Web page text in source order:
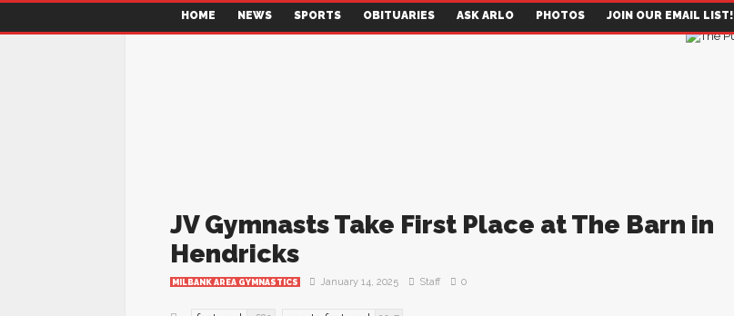
HOME NEWS SPORTS OBITUARIES ASK ARLO PHOTOS JOIN OUR EMAIL LIST!
JV Gymnasts Take First Place at The Barn in
Hendricks
MILBANK AREA GYMNASTICS January 14, 2025 Staff 0